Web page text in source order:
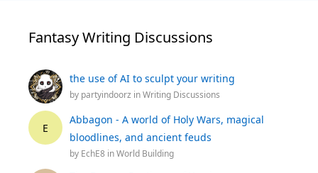
Fantasy Writing Discussions
the use of AI to sculpt your writing
by partyindoorz inWriting Discussions
E
Abbagon - A world of Holy Wars, magical
bloodlines, and ancient feuds
by EchE8 inWorld Building